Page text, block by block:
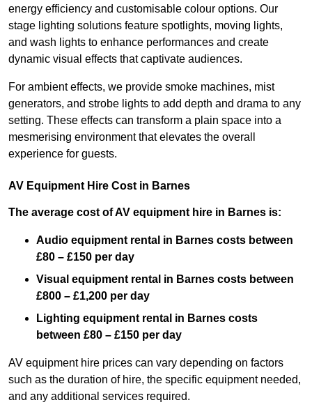
energy efficiency and customisable colour options. Our
stage lighting solutions feature spotlights, moving lights,
and wash lights to enhance performances and create
dynamic visual effects that captivate audiences.
For ambient effects, we provide smoke machines, mist
generators, and strobe lights to add depth and drama to any
setting. These effects can transform a plain space into a
mesmerising environment that elevates the overall
experience for guests.
AV Equipment Hire Cost in Barnes
The average cost of AV equipment hire in Barnes is:
Audio equipment rental in Barnes costs between
£80 – £150 per day
Visual equipment rental in Barnes costs between
£800 – £1,200 per day
Lighting equipment rental in Barnes costs
between £80 – £150 per day
AV equipment hire prices can vary depending on factors
such as the duration of hire, the specific equipment needed,
and any additional services required.